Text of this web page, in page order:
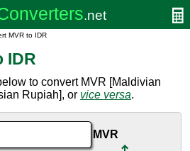
MVR to IDR
IDR
to convert MVR [Maldivian
Rupiah], or vice versa.
MVR